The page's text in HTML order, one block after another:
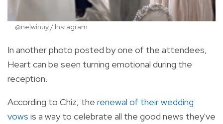
@nelwinuy / Instagram
In another photo posted by one of the attendees,
Heart can be seen turning emotional during the
reception.
According to Chiz, the renewal of their wedding
vows is a way to celebrate all the good news they've